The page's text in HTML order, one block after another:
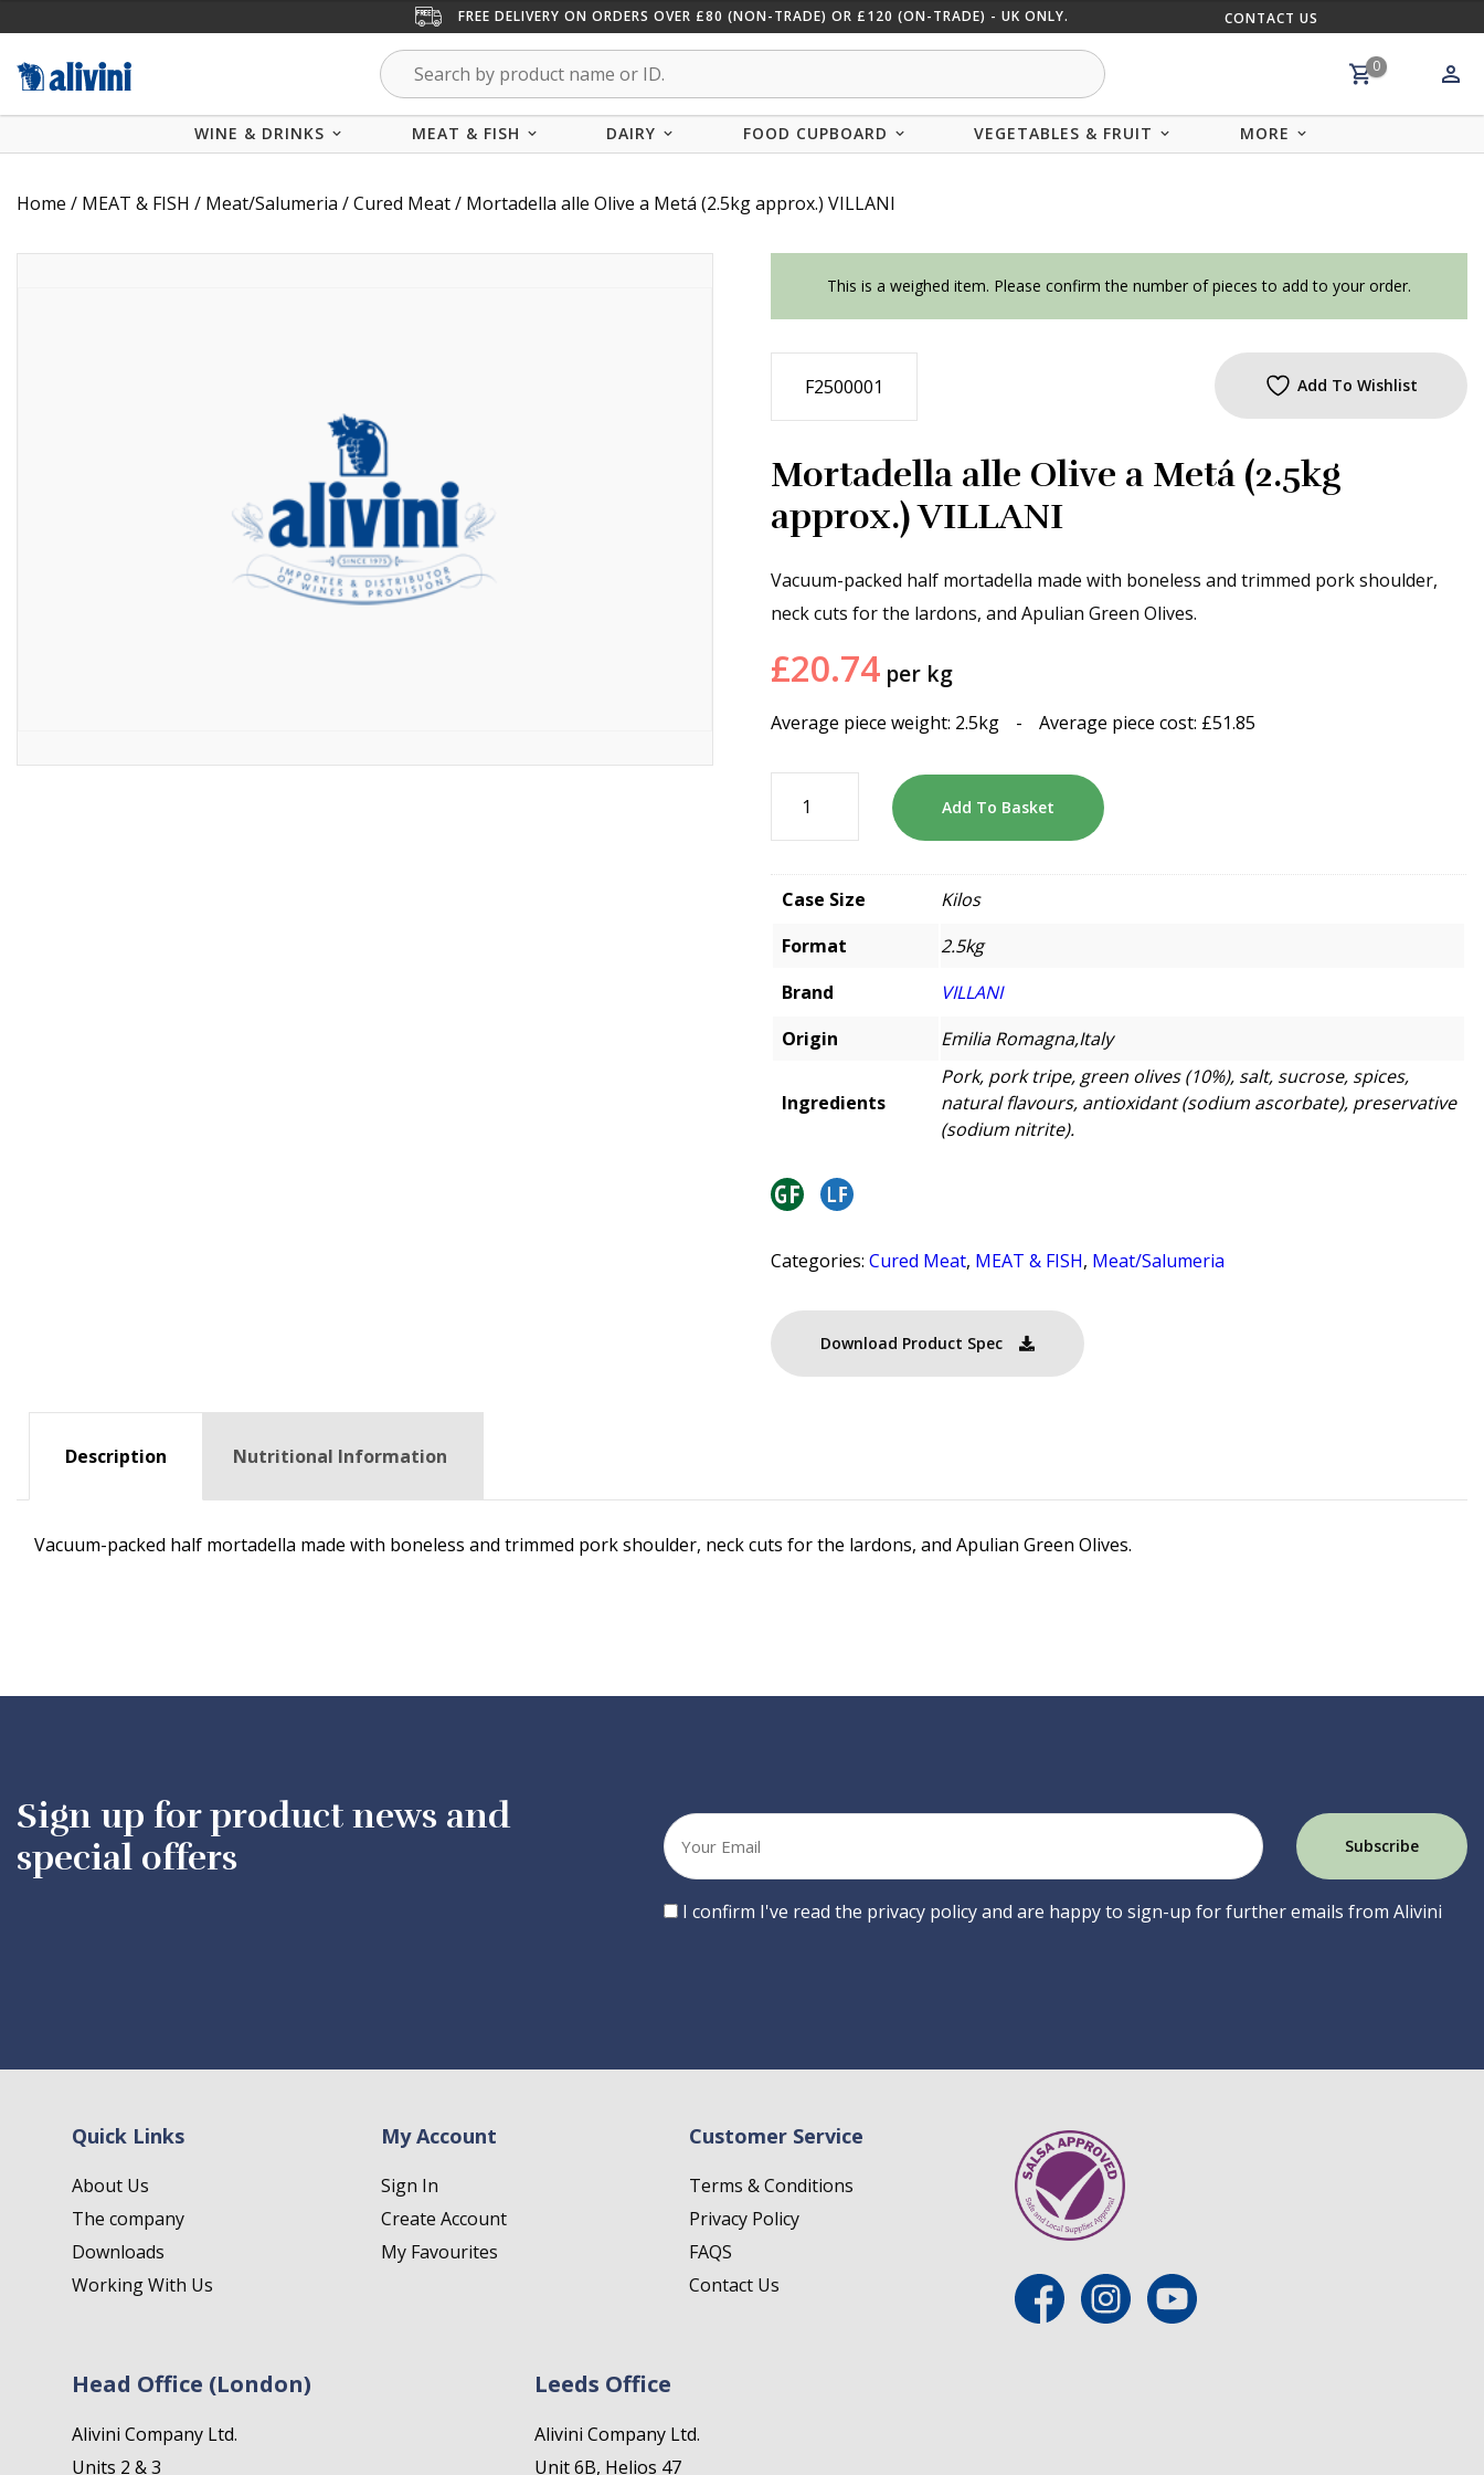
FREE DELIVERY ON ORDERS OVER £80 (NON-TRADE) OR £120 (ON-TRADE) - UK ONLY. CONTACT US
0
WINE & DRINKS MEAT & FISH DAIRY FOOD CUPBOARD VEGETABLES & FRUIT MORE
Home / MEAT & FISH / Meat/Salumeria /Cured Meat/ Mortadella alle Olive a Metá (2.5kg approx.) VILLANI
This is a weighed item. Please confirm the number of pieces to add to your order.
F2500001 Add To Wishlist
Mortadella alle Olive a Metá (2.5kg
approx.) VILLANI
Vacuum-packed half mortadella made with boneless and trimmed pork shoulder,
neck cuts for the lardons, and Apulian Green Olives.
£20.74 per kg
Average piece weight: 2.5kg - Average piece cost: £51.85
Add To Basket
Case Size
Kilos
Format
2.5kg
Brand
VILLANI
Origin
Emilia Romagna,Italy
Ingredients
Pork, pork tripe, green olives (10%), salt, sucrose, spices,
natural flavours, antioxidant (sodium ascorbate), preservative
(sodium nitrite).
Categories:Cured Meat, MEAT & FISH, Meat/Salumeria
Download Product Spec
Description Nutritional Information
Vacuum-packed half mortadella made with boneless and trimmed pork shoulder, neck cuts for the lardons, and Apulian Green Olives.
Sign up for product news and
special offers
Your
email
Consent
I confirm I've read the privacy policy and are happy to sign-up for further emails from Alivini
Quick Links
About Us
The company
Downloads
Working With Us
My Account
Sign In
Create Account
My Favourites
Customer Service
Terms & Conditions
Privacy Policy
FAQS
Contact Us
Head Office (London)
Alivini Company Ltd.
Units 2 & 3
Leeds Office
Alivini Company Ltd.
Unit 6B, Helios 47